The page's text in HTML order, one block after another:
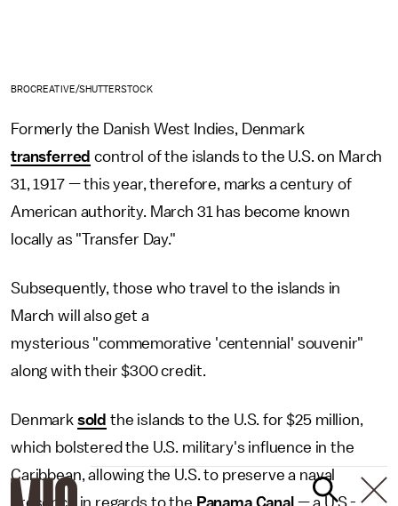
BROCREATIVE/SHUTTERSTOCK
Formerly the Danish West Indies, Denmark
transferred control of the islands to the U.S. on March
31, 1917 — this year, therefore, marks a century of
American authority. March 31 has become known
locally as "Transfer Day."
Subsequently, those who travel to the islands in
March will also get a
mysterious "commemorative 'centennial' souvenir"
along with their $300 credit.
Denmark sold the islands to the U.S. for $25 million,
which bolstered the U.S. military's influence in the
Caribbean, allowing the U.S. to preserve a naval
presence in regards to the Panama Canal — a U.S.-